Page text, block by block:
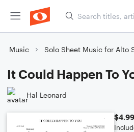
Music Solo Sheet Music for Alto
It Could Happen To
Hal Leonard
$4.99